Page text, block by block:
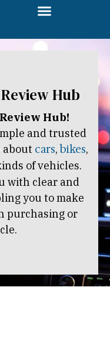
Hub
Hub!
and trusted
about cars,bikes,
of vehicles.
with clear and
you to make
purchasing or